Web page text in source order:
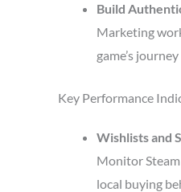
Build
Marketing
game’s
Key Performance
Wishlists and
Monitor
local buying